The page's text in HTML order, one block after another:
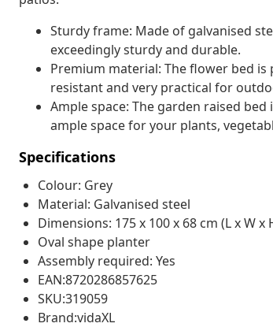
Sturdy frame: Made of galvanised
exceedingly sturdy and durable.
Premium material: The flower bed
resistant and very practical for
Ample space: The garden raised
ample space for your plants,
Specifications
Colour: Grey
Material: Galvanised steel
Dimensions: 175 x 100 x 68 cm (L x W x
Oval shape planter
Assembly required: Yes
EAN:8720286857625
SKU:319059
Brand:vidaXL